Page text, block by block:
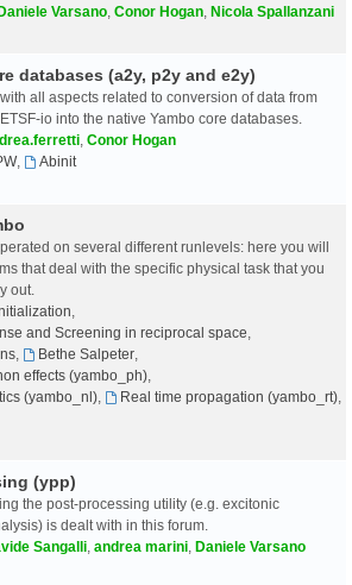
Varsano Conor Hogan Nicola Spallanzani
databases (a2y, p2y and e2y)
all aspects related to conversion of data from
io into the native Yambo core databases.
Conor Hogan
,
Abinit
on several different runlevels: here you will
that deal with the specific physical task that you
out.
and Screening in reciprocal space
, Bethe Salpeter,
effects (yambo_ph),
(yambo_nl), Real time propagation (yambo_rt),
(ypp)
the post-processing utility (e.g. excitonic
is dealt with in this forum.
Sangalli andrea marini Daniele Varsano